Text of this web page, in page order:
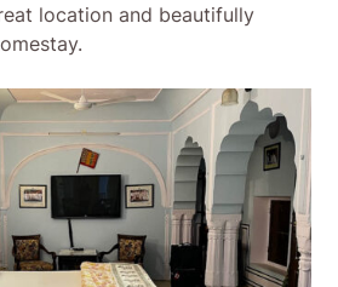
location and beautifully